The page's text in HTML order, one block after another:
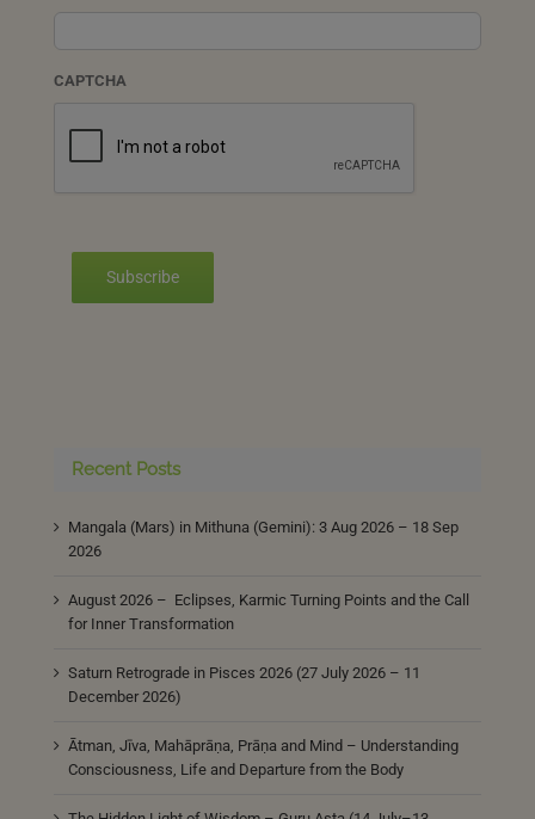
CAPTCHA
Subscribe
Recent Posts
Mangala (Mars) in Mithuna (Gemini): 3 Aug 2026 – 18 Sep
2026
August 2026 – Eclipses, Karmic Turning Points and the Call
for Inner Transformation
Saturn Retrograde in Pisces 2026 (27 July 2026 – 11
December 2026)
Ātman, Jīva, Mahāprāṇa, Prāṇa and Mind – Understanding
Consciousness, Life and Departure from the Body